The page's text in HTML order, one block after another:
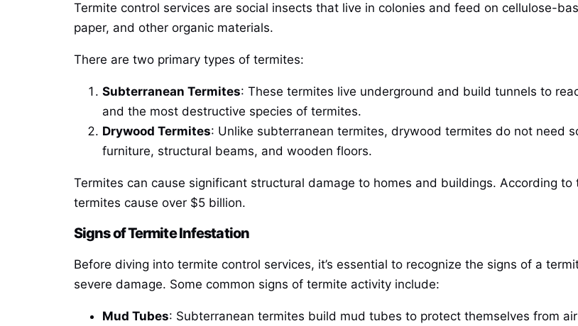
Termite control services are social insects that live in colonies and feed on cellulose-
paper, and other organic materials.
There are two primary types of termites:
Subterranean Termites: These termites live underground and build tunnels to
and the most destructive species of termites.
Drywood Termites: Unlike subterranean termites, drywood termites do not need
furniture, structural beams, and wooden floors.
Termites can cause significant structural damage to homes and buildings. According
termites cause over $5 billion.
Signs of Termite Infestation
Before diving into termite control services, it’s essential to recognize the signs of a
severe damage. Some common signs of termite activity include:
Mud Tubes: Subterranean termites build mud tubes to protect themselves from